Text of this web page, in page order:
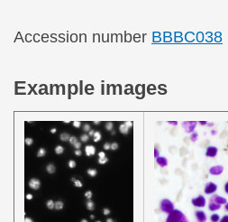
Accession number BBBC038
Example images